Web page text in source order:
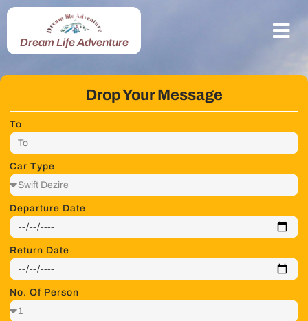
Dream Life Adventure
Drop Your Message
To
Car Type
Departure Date
Return Date
No. Of Person